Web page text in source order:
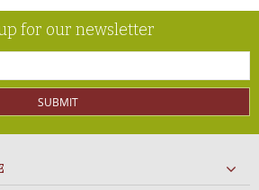
for our newsletter
SUBMIT